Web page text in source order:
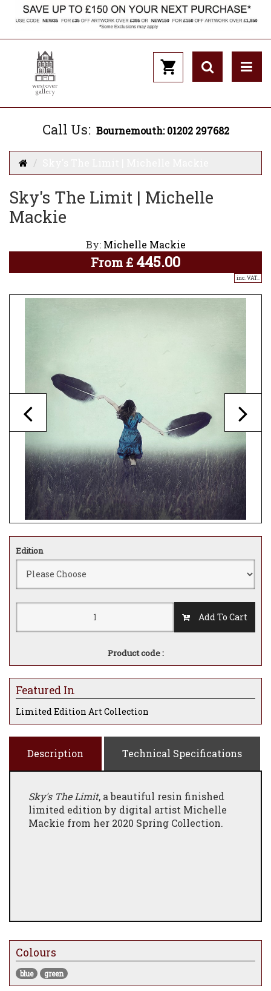
Call Us: Bournemouth: 01202 297682
Sky's The Limit | Michelle
Mackie
By: Michelle Mackie
From £ 445.00
inc. VAT..
Edition
Add To Cart
Product code :
Featured In
Limited Edition Art Collection
Description Technical Specifications
Sky's The Limit, a beautiful resin finished
limited edition by digital artist Michelle
Mackie from her 2020 Spring Collection.
Colours
blue green